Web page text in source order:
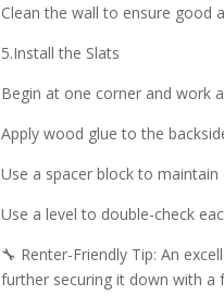
Clean the wall to ensure good
5.Install the Slats
Begin at one corner and work
Apply wood glue to the
Use a spacer block to
Use a level to double-check
🔧 Renter-Friendly Tip: An
further securing it down with a